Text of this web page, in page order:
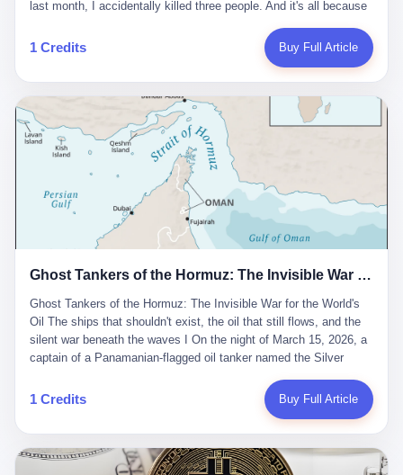
told his team, slamming his hand on the conference table. By
2004, Dongxu had become China's largest CRT equipment
manufacturer, controlling over half the domestic market. In 2008,
with Li Qing leading the technical effort, they built China's first
LCD glass substrate production line. The monopoly was broken.
The industry celebrated. The government took notice. In 2010
came the masterstroke: Dongxu acquired a controlling stake in
the state-owned Baoshi Group, an old listed company. The former
technician had swallowed a state enterprise. Baoshi was renamed
Dongxu Optoelectronics, and Li Zhaoting had his first public
listing. Three years later, he was elected to the National People's
Congress. His proposals in Beijing — on developing high-
generation glass substrate lines, on achieving "corner overtaking"
in flat-panel displays — aligned perfectly with Dongxu's business
support high-tech enterprises. Dongxu received nearly 50 million
in government subsidies at a critical moment.
元，成为V6会员，可以获得一个独立APP。技术服务费无封顶，交
传到服务器。 然后呢？ 然后你就可以滚了。 4 我另一个朋友在钉
钉工作。 最近他们公司严抓考勤，要求早上9点到岗开早会，晚上
要工作总结，午休时间缩短，上班禁止刷微信微博。 CEO凌晨十
二点巡查工位，发现没几个人，第二天开会发火：“为什么提前下
班？” 朋友说，他们现在每天睡眠不超过5个小时。 我问：图啥？
他说：CEO说了，四五十人花四个月做AI硬件项目，他们应该每天
睡觉不超过5个小时。
last month, I accidentally killed three people. And it's all because
happened. It was 2 AM on a holiday weekend. I was driving home
after visiting my parents. My wife and daughter were sleeping in
salesman's words: "Our intelligent driving system is so advanced,
you can practically take your hands off the wheel. It's like having
a professional driver 24/7." So I activated the IACC system. And I
took my hands off the wheel. For 40 whole seconds. 2 What I
didn't know was that there was a broken-down truck ahead. No
warning lights. No reflectors. Just a massive black truck sitting in
the middle of the highway. And my "smart" car? It didn't see it.
The system failed to detect the obstacle. No brake. No warning.
Just pure, silent death. I woke up in a hospital. My wife and
system is designed for 'driver assistance.' You should have kept
the promise that it could drive itself. You showed me videos of
people sleeping while the car drove. You told me it was "safer
than a human driver."
1 Credits Buy Full Article
Ghost Tankers of the Hormuz: The Invisible War for the World's Oil
Ghost Tankers of the Hormuz: The Invisible War for the World's
Oil The ships that shouldn't exist, the oil that still flows, and the
silent war beneath the waves I On the night of March 15, 2026, a
captain of a Panamanian-flagged oil tanker named the Silver
kill him. He was somewhere in the Persian Gulf, 200 nautical
miles from the Strait of Hormuz, and his ship's Automatic
mostly from the Philippines and India, had been told nothing
except that they were carrying "special cargo" and that their next
1 Credits Buy Full Article